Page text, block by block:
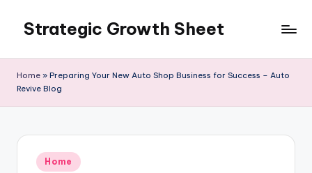
content
Strategic Growth Sheet
Home » Preparing Your New Auto Shop Business for Success – Auto
Revive Blog
Posted
Home